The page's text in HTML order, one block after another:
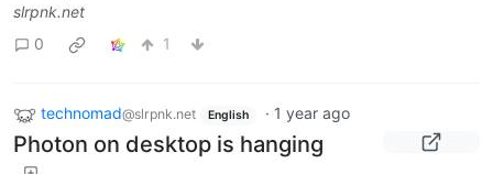
slrpnk.net
0
1
technomad@slrpnk.net English · 1 year ago
Photon on desktop is hanging